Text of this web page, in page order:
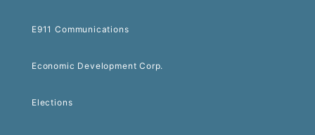
E911 Communications
Economic Development Corp.
Elections